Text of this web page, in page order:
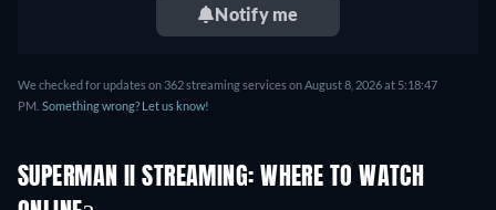
Notify me
We checked for updates on 362 streaming services on August 8, 2026 at 5:18:47
PM. Something wrong? Let us know!
SUPERMAN II STREAMING: WHERE TO WATCH